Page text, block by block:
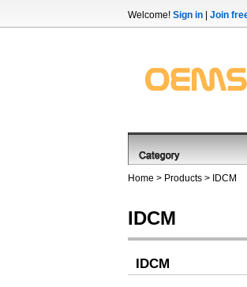
Welcome! Sign in Join
Home > Products > IDCM
IDCM
IDCM